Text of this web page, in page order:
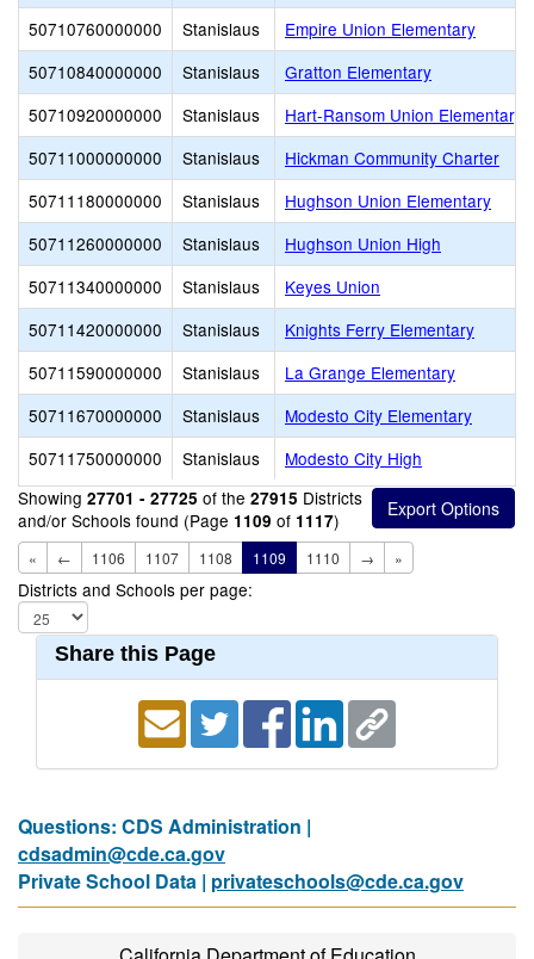
50710760000000
Stanislaus
Empire Union Elementary
50710840000000
Stanislaus
Gratton Elementary
50710920000000
Stanislaus
Hart-Ransom Union Elementary
50711000000000
Stanislaus
Hickman Community Charter
50711180000000
Stanislaus
Hughson Union Elementary
50711260000000
Stanislaus
Hughson Union High
50711340000000
Stanislaus
Keyes Union
50711420000000
Stanislaus
Knights Ferry Elementary
50711590000000
Stanislaus
La Grange Elementary
50711670000000
Stanislaus
Modesto City Elementary
50711750000000
Stanislaus
Modesto City High
Showing 27701 - 27725 of the 27915 Districts
and/or Schools found (Page 1109 of 1117)
« ← 1106 1107 1108 1109 1110 → »
Districts and Schools per page:
Share this Page
Questions: CDS Administration |
cdsadmin@cde.ca.gov
Private School Data | privateschools@cde.ca.gov